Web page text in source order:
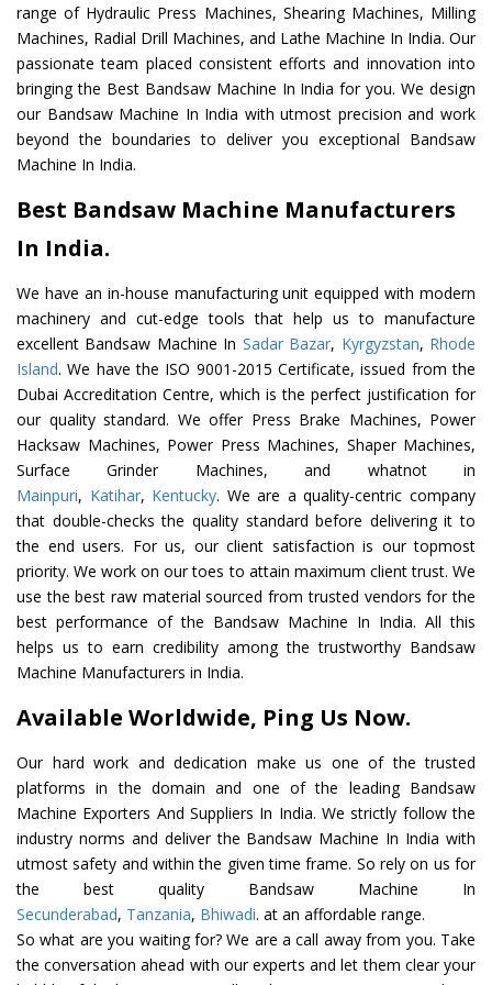
range of Hydraulic Press Machines, Shearing Machines, Milling
Machines, Radial Drill Machines, and Lathe Machine In India. Our
passionate team placed consistent efforts and innovation into
bringing the Best Bandsaw Machine In India for you. We design
our Bandsaw Machine In India with utmost precision and work
beyond the boundaries to deliver you exceptional Bandsaw
Machine In India.
Best Bandsaw Machine Manufacturers
In India.
We have an in-house manufacturing unit equipped with modern
machinery and cut-edge tools that help us to manufacture
excellent Bandsaw Machine In Sadar Bazar, Kyrgyzstan, Rhode
Island. We have the ISO 9001-2015 Certificate, issued from the
Dubai Accreditation Centre, which is the perfect justification for
our quality standard. We offer Press Brake Machines, Power
Hacksaw Machines, Power Press Machines, Shaper Machines,
Surface Grinder Machines, and whatnot in
Mainpuri, Katihar, Kentucky. We are a quality-centric company
that double-checks the quality standard before delivering it to
the end users. For us, our client satisfaction is our topmost
priority. We work on our toes to attain maximum client trust. We
use the best raw material sourced from trusted vendors for the
best performance of the Bandsaw Machine In India. All this
helps us to earn credibility among the trustworthy Bandsaw
Machine Manufacturers in India.
Available Worldwide, Ping Us Now.
Our hard work and dedication make us one of the trusted
platforms in the domain and one of the leading Bandsaw
Machine Exporters And Suppliers In India. We strictly follow the
industry norms and deliver the Bandsaw Machine In India with
utmost safety and within the given time frame. So rely on us for
the best quality Bandsaw Machine In
Secunderabad, Tanzania, Bhiwadi. at an affordable range.
So what are you waiting for? We are a call away from you. Take
the conversation ahead with our experts and let them clear your